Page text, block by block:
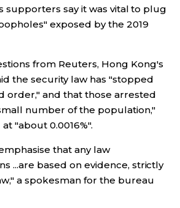
supporters say it was vital to plug
exposed by the 2019
from Reuters, Hong Kong's
the security law has "stopped
order," and that those arrested
number of the population,"
"about 0.0016%".
that any law
...are based on evidence, strictly
a spokesman for the bureau